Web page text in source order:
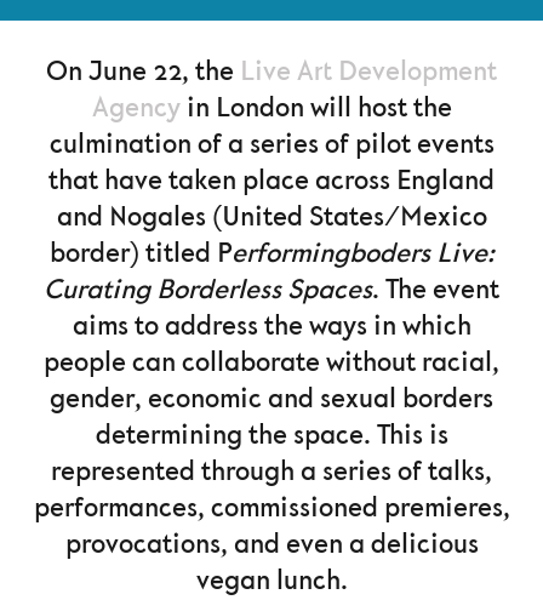
On June 22, the Live Art Development
Agency in London will host the
culmination of a series of pilot events
that have taken place across England
and Nogales (United States/Mexico
border) titled Performingboders Live:
Curating Borderless Spaces. The event
aims to address the ways in which
people can collaborate without racial,
gender, economic and sexual borders
determining the space. This is
represented through a series of talks,
performances, commissioned premieres,
provocations, and even a delicious
vegan lunch.